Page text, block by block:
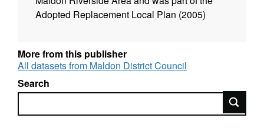
Adopted Replacement Local Plan (2005)
More from this publisher
All datasets from Maldon District Council
Search
Search